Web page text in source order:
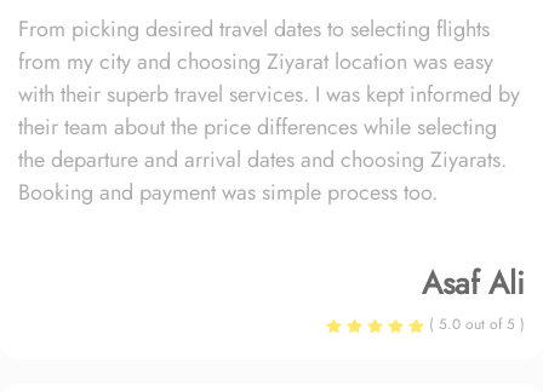
From picking desired travel dates to selecting flights
from my city and choosing Ziyarat location was easy
with their superb travel services. I was kept informed by
their team about the price differences while selecting
the departure and arrival dates and choosing Ziyarats.
Booking and payment was simple process too.
Asaf Ali
( 5.0 out of 5 )